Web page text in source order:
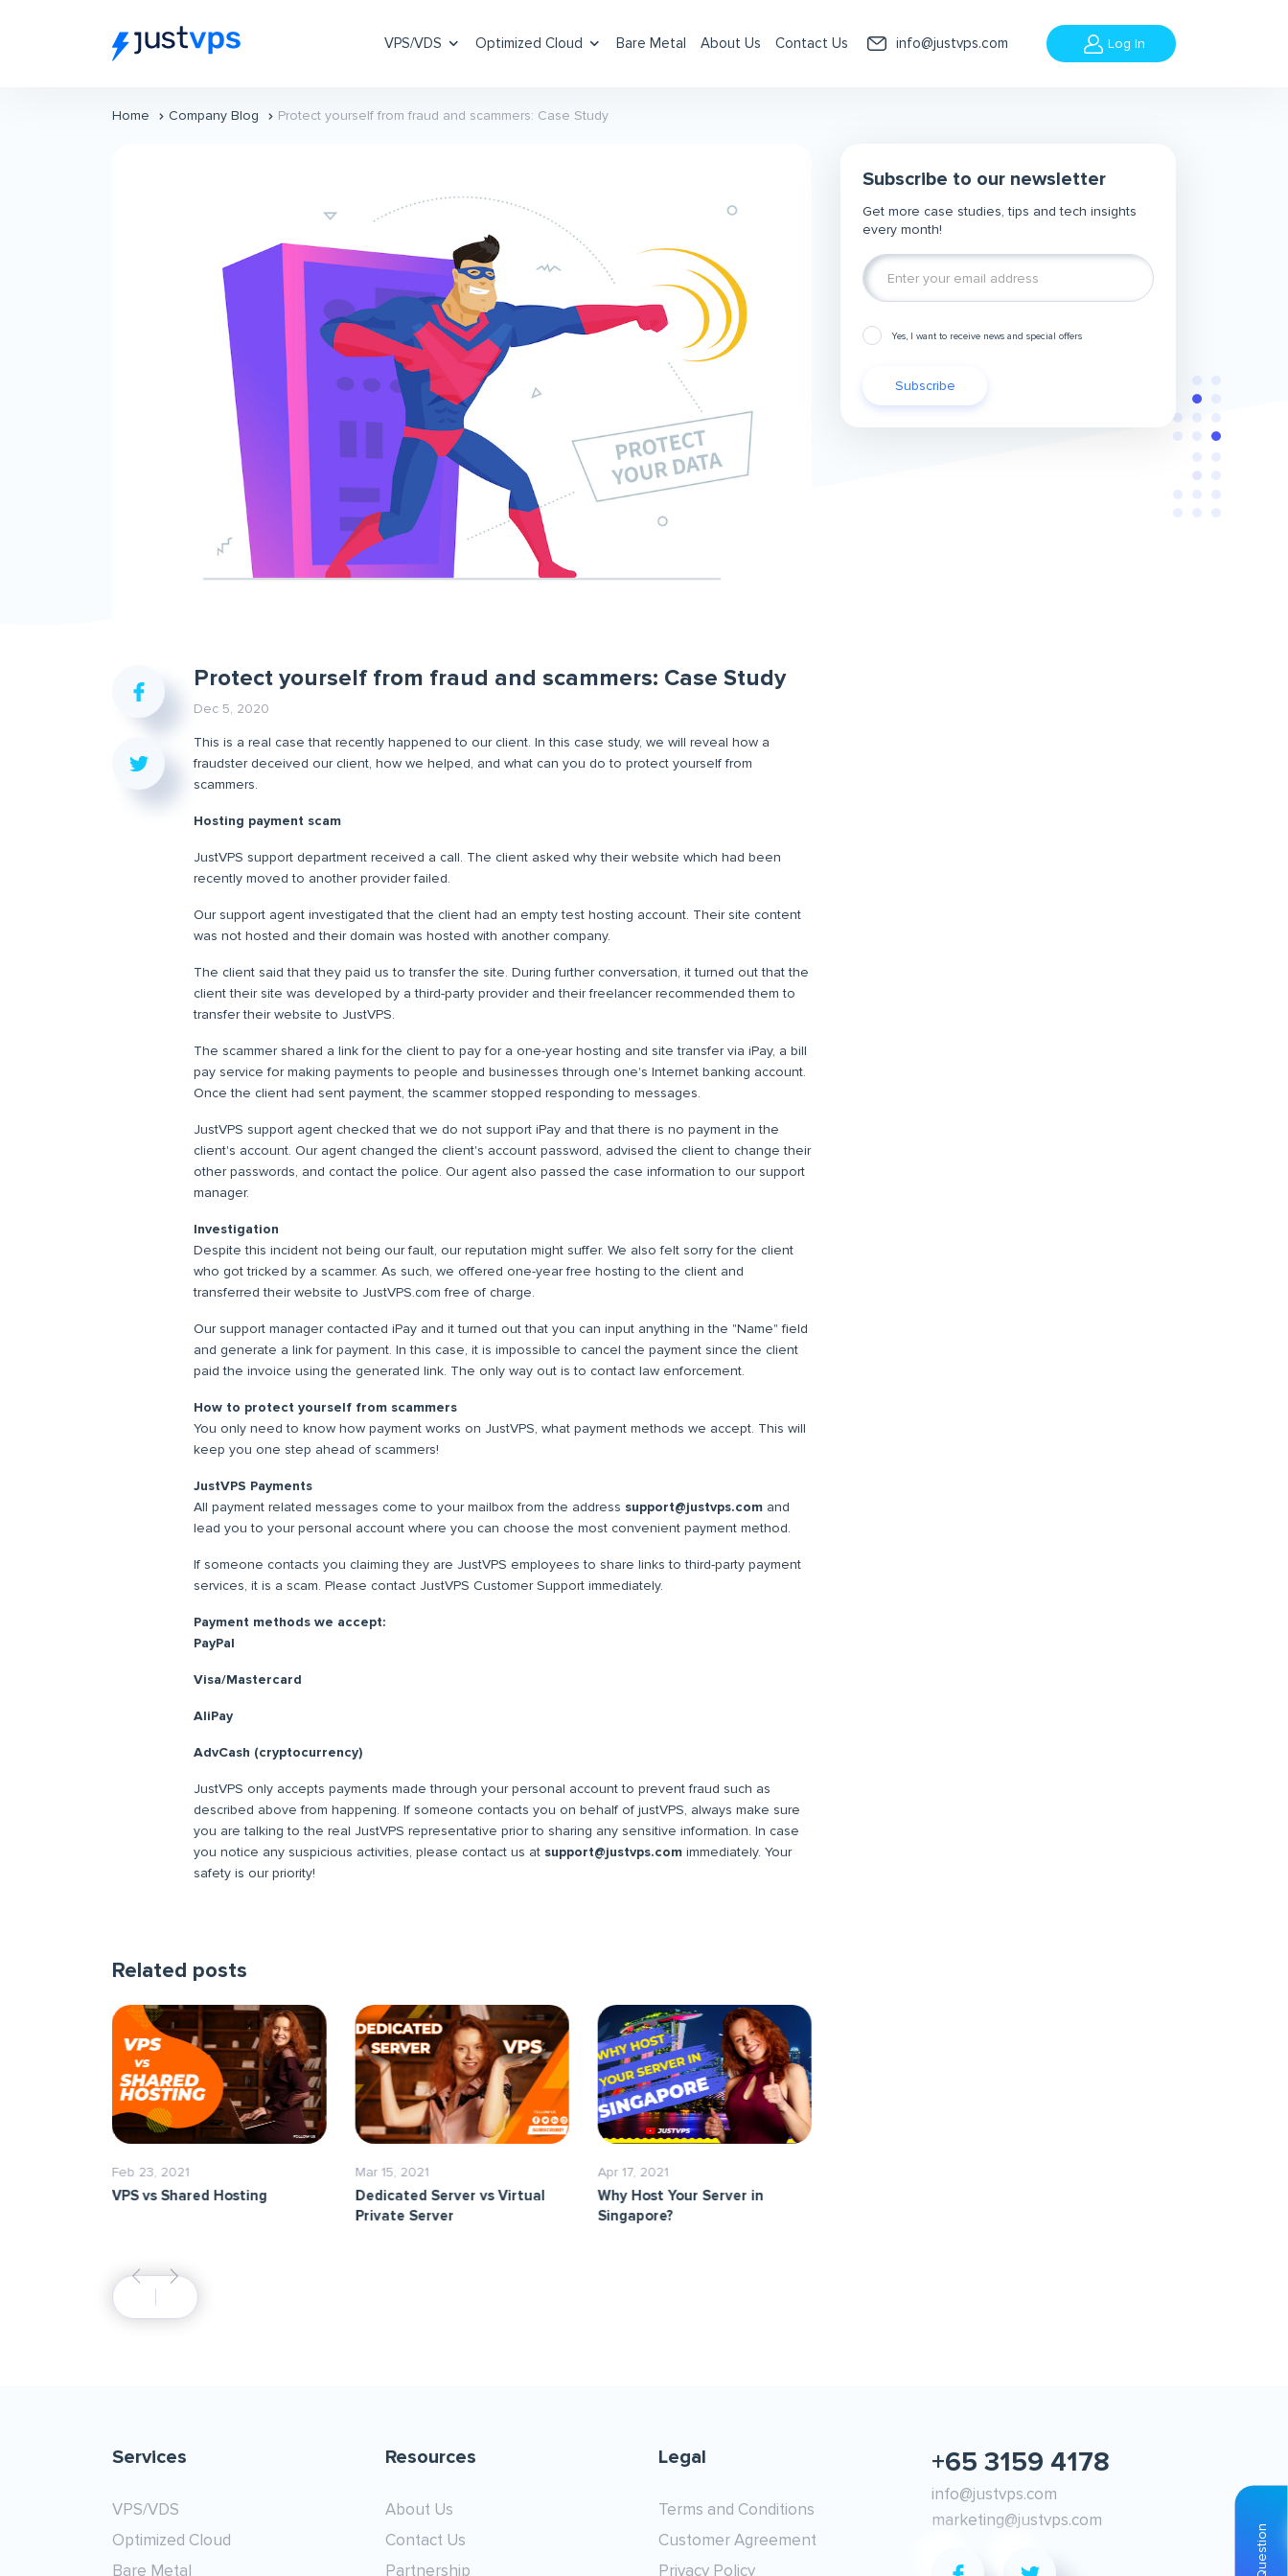
VPS/VDS Optimized Cloud Bare Metal About Us Contact Us info@justvps.com Log In
Home Company Blog Protect yourself from fraud and scammers: Case Study
Protect yourself from fraud and scammers: Case Study
Dec 5, 2020
This is a real case that recently happened to our client. In this case study, we will reveal how a
fraudster deceived our client, how we helped, and what can you do to protect yourself from
scammers.
Hosting payment scam
JustVPS support department received a call. The client asked why their website which had been
recently moved to another provider failed.
Our support agent investigated that the client had an empty test hosting account. Their site content
was not hosted and their domain was hosted with another company.
The client said that they paid us to transfer the site. During further conversation, it turned out that the
client their site was developed by a third-party provider and their freelancer recommended them to
transfer their website to JustVPS.
The scammer shared a link for the client to pay for a one-year hosting and site transfer via iPay, a bill
pay service for making payments to people and businesses through one's Internet banking account.
Once the client had sent payment, the scammer stopped responding to messages.
JustVPS support agent checked that we do not support iPay and that there is no payment in the
client's account. Our agent changed the client's account password, advised the client to change their
other passwords, and contact the police. Our agent also passed the case information to our support
manager.
Investigation
Despite this incident not being our fault, our reputation might suffer. We also felt sorry for the client
who got tricked by a scammer. As such, we offered one-year free hosting to the client and
transferred their website to JustVPS.com free of charge.
Our support manager contacted iPay and it turned out that you can input anything in the "Name" field
and generate a link for payment. In this case, it is impossible to cancel the payment since the client
paid the invoice using the generated link. The only way out is to contact law enforcement.
How to protect yourself from scammers
You only need to know how payment works on JustVPS, what payment methods we accept. This will
keep you one step ahead of scammers!
JustVPS Payments
All payment related messages come to your mailbox from the address support@justvps.com and
lead you to your personal account where you can choose the most convenient payment method.
If someone contacts you claiming they are JustVPS employees to share links to third-party payment
services, it is a scam. Please contact JustVPS Customer Support immediately.
Payment methods we accept:
PayPal
Visa/Mastercard
AliPay
AdvCash (cryptocurrency)
JustVPS only accepts payments made through your personal account to prevent fraud such as
described above from happening. If someone contacts you on behalf of justVPS, always make sure
you are talking to the real JustVPS representative prior to sharing any sensitive information. In case
you notice any suspicious activities, please contact us at support@justvps.com immediately. Your
safety is our priority!
Related posts
Feb 23, 2021
VPS vs Shared Hosting
Mar 15, 2021
Dedicated Server vs Virtual
Private Server
Apr 17, 2021
Why Host Your Server in
Singapore?
Subscribe to our newsletter
Get more case studies, tips and tech insights
every month!
Yes, I want to receive news and special offers
Services
VPS/VDS
Optimized Cloud
Bare Metal
Resources
About Us
Contact Us
Partnership
Legal
Terms and Conditions
Customer Agreement
Privacy Policy
+65 3159 4178
info@justvps.com
marketing@justvps.com